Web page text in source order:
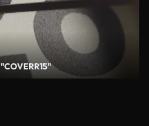
"COVERR15"